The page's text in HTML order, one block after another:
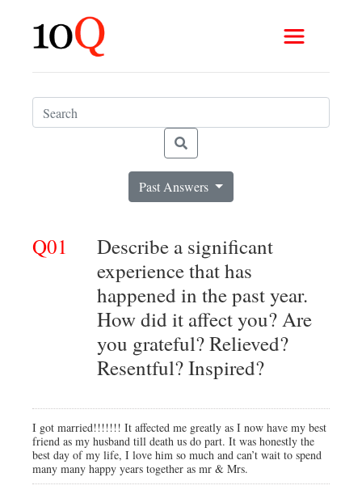
Past Answers
Q01
Describe a significant
experience that has
happened in the past year.
How did it affect you? Are
you grateful? Relieved?
Resentful? Inspired?
I got married!!!!!!! It affected me greatly as I now have my best
friend as my husband till death us do part. It was honestly the
best day of my life, I love him so much and can’t wait to spend
many many happy years together as mr & Mrs.